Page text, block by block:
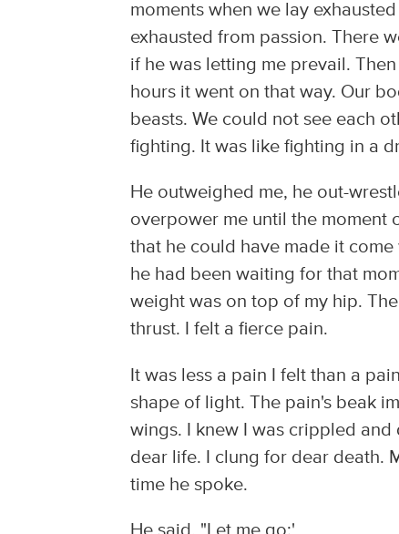
moments when we lay
exhausted from passion. There
if he was letting me prevail.
hours it went on that way. Our
beasts. We could not see each
fighting. It was like fighting in a
He outweighed me, he out-
overpower me until the moment
that he could have made it
he had been waiting for that
weight was on top of my hip.
thrust. I felt a fierce pain.
It was less a pain I felt than a
shape of light. The pain's beak
wings. I knew I was crippled
dear life. I clung for dear death.
time he spoke.